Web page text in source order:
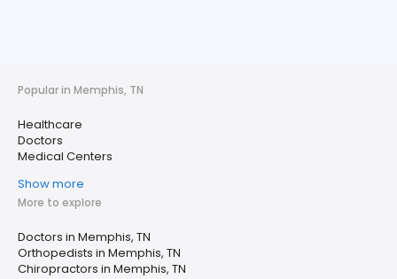
Popular in Memphis, TN
Healthcare
Doctors
Medical Centers
Show more
More to explore
Doctors in Memphis, TN
Orthopedists in Memphis, TN
Chiropractors in Memphis, TN